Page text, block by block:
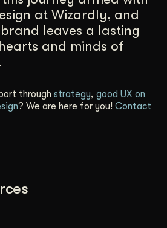
at Wizardly, and
leaves a lasting
and minds of
through strategy, good UX on
? We are here for you! Contact